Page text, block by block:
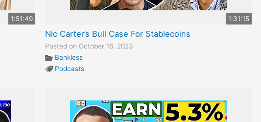
1:51:49 1:31:15
Nic Carter’s Bull Case For Stablecoins
Posted on October 16, 2023
Bankless
Podcasts